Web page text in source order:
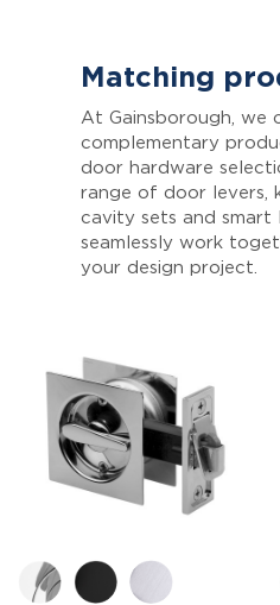
Matching
At Gainsborough, we
complementary
door hardware
range of door levers,
cavity sets and smart
seamlessly work
your design project.